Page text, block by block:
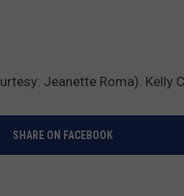
Jeanette Roma). Kelly
SHARE ON FACEBOOK